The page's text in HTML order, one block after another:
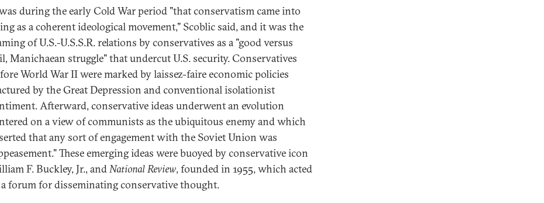
during the early Cold War period "that conservatism came into
as a coherent ideological movement," Scoblic said, and it was the
of U.S.-U.S.S.R. relations by conservatives as a "good versus
Manichaean struggle" that undercut U.S. security. Conservatives
World War II were marked by laissez-faire economic policies
by the Great Depression and conventional isolationist
Afterward, conservative ideas underwent an evolution
on a view of communists as the ubiquitous enemy and which
that any sort of engagement with the Soviet Union was
These emerging ideas were buoyed by conservative icon
F. Buckley, Jr., andNational Review, founded in 1955, which acted
a forum for disseminating conservative thought.